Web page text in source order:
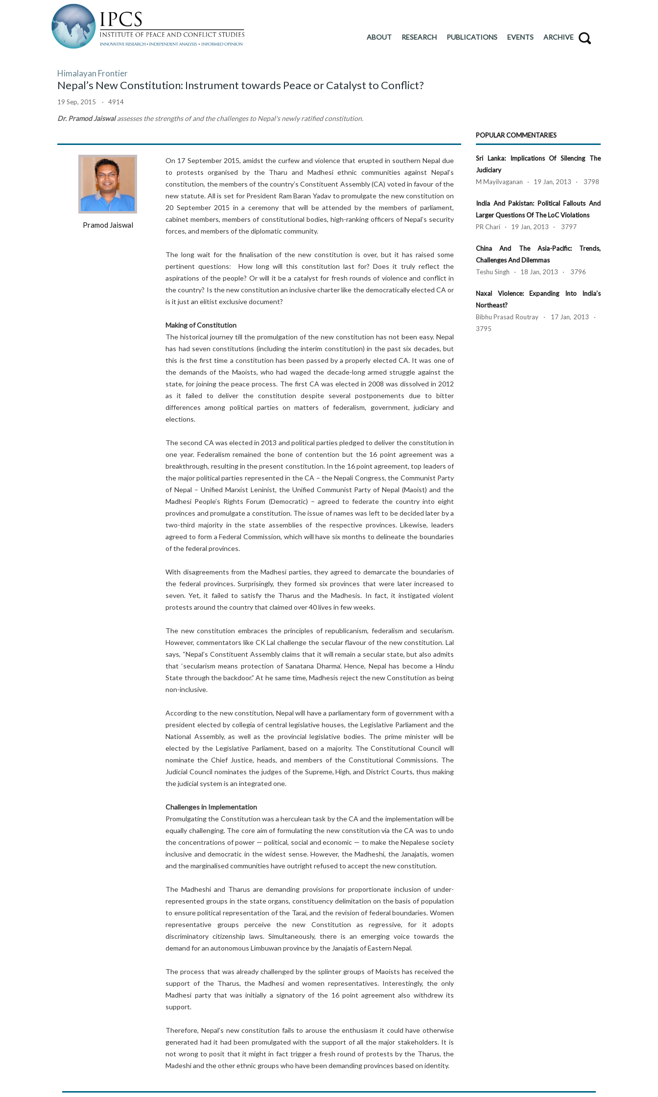
ABOUT RESEARCH PUBLICATIONS EVENTS ARCHIVE
Himalayan Frontier
Nepal’s New Constitution: Instrument towards Peace or Catalyst to Conflict?
19 Sep, 2015 · 4914
Dr. Pramod Jaiswalassesses the strengths of and the challenges to Nepal's newly ratified constitution.
Pramod Jaiswal
On 17 September 2015, amidst the curfew and violence that erupted in southern Nepal due
to protests organised by the Tharu and Madhesi ethnic communities against Nepal’s
constitution, the members of the country’s Constituent Assembly (CA) voted in favour of the
new statute. All is set for President Ram Baran Yadav to promulgate the new constitution on
20 September 2015 in a ceremony that will be attended by the members of parliament,
cabinet members, members of constitutional bodies, high-ranking officers of Nepal’s security
forces, and members of the diplomatic community.
The long wait for the finalisation of the new constitution is over, but it has raised some
pertinent questions: How long will this constitution last for? Does it truly reflect the
aspirations of the people? Or will it be a catalyst for fresh rounds of violence and conflict in
the country? Is the new constitution an inclusive charter like the democratically elected CA or
is it just an elitist exclusive document?
Making of Constitution
The historical journey till the promulgation of the new constitution has not been easy. Nepal
has had seven constitutions (including the interim constitution) in the past six decades, but
this is the first time a constitution has been passed by a properly elected CA. It was one of
the demands of the Maoists, who had waged the decade-long armed struggle against the
state, for joining the peace process. The first CA was elected in 2008 was dissolved in 2012
as it failed to deliver the constitution despite several postponements due to bitter
differences among political parties on matters of federalism, government, judiciary and
elections.
The second CA was elected in 2013 and political parties pledged to deliver the constitution in
one year. Federalism remained the bone of contention but the 16 point agreement was a
breakthrough, resulting in the present constitution. In the 16 point agreement, top leaders of
the major political parties represented in the CA – the Nepali Congress, the Communist Party
of Nepal – Unified Marxist Leninist, the Unified Communist Party of Nepal (Maoist) and the
Madhesi People’s Rights Forum (Democratic) – agreed to federate the country into eight
provinces and promulgate a constitution. The issue of names was left to be decided later by a
two-third majority in the state assemblies of the respective provinces. Likewise, leaders
agreed to form a Federal Commission, which will have six months to delineate the boundaries
of the federal provinces.
With disagreements from the Madhesi parties, they agreed to demarcate the boundaries of
the federal provinces. Surprisingly, they formed six provinces that were later increased to
seven. Yet, it failed to satisfy the Tharus and the Madhesis. In fact, it instigated violent
protests around the country that claimed over 40 lives in few weeks.
The new constitution embraces the principles of republicanism, federalism and secularism.
However, commentators like CK Lal challenge the secular flavour of the new constitution. Lal
says, “Nepal’s Constituent Assembly claims that it will remain a secular state, but also admits
that ‘secularism means protection of Sanatana Dharma’. Hence, Nepal has become a Hindu
State through the backdoor.” At he same time, Madhesis reject the new Constitution as being
non-inclusive.
According to the new constitution, Nepal will have a parliamentary form of government with a
president elected by collegia of central legislative houses, the Legislative Parliament and the
National Assembly, as well as the provincial legislative bodies. The prime minister will be
elected by the Legislative Parliament, based on a majority. The Constitutional Council will
nominate the Chief Justice, heads, and members of the Constitutional Commissions. The
Judicial Council nominates the judges of the Supreme, High, and District Courts, thus making
the judicial system is an integrated one.
Challenges in Implementation
Promulgating the Constitution was a herculean task by the CA and the implementation will be
equally challenging. The core aim of formulating the new constitution via the CA was to undo
the concentrations of power — political, social and economic — to make the Nepalese society
inclusive and democratic in the widest sense. However, the Madheshi, the Janajatis, women
and the marginalised communities have outright refused to accept the new constitution.
The Madheshi and Tharus are demanding provisions for proportionate inclusion of under-
represented groups in the state organs, constituency delimitation on the basis of population
to ensure political representation of the Tarai, and the revision of federal boundaries. Women
representative groups perceive the new Constitution as regressive, for it adopts
discriminatory citizenship laws. Simultaneously, there is an emerging voice towards the
demand for an autonomous Limbuwan province by the Janajatis of Eastern Nepal.
The process that was already challenged by the splinter groups of Maoists has received the
support of the Tharus, the Madhesi and women representatives. Interestingly, the only
Madhesi party that was initially a signatory of the 16 point agreement also withdrew its
support.
Therefore, Nepal’s new constitution fails to arouse the enthusiasm it could have otherwise
generated had it had been promulgated with the support of all the major stakeholders. It is
not wrong to posit that it might in fact trigger a fresh round of protests by the Tharus, the
Madeshi and the other ethnic groups who have been demanding provinces based on identity.
POPULAR COMMENTARIES
Sri Lanka: Implications Of Silencing The
Judiciary
M Mayilvaganan · 19 Jan, 2013 · 3798
India And Pakistan: Political Fallouts And
Larger Questions Of The LoC Violations
PR Chari · 19 Jan, 2013 · 3797
China And The Asia-Pacific: Trends,
Challenges And Dilemmas
Teshu Singh · 18 Jan, 2013 · 3796
Naxal Violence: Expanding Into India’s
Northeast?
Bibhu Prasad Routray · 17 Jan, 2013 ·
3795